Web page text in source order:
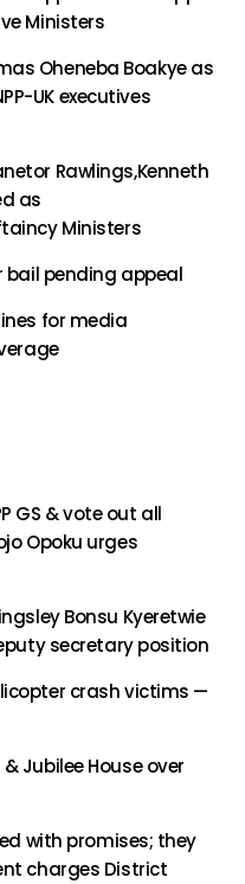
Ministers
Oheneba Boakye as
UK executives
Rawlings,Kenneth
as
Ministers
pending appeal
for media
GS & vote out all
Opoku urges
Bonsu Kyeretwie
secretary position
crash victims —
Jubilee House over
with promises; they
charges District